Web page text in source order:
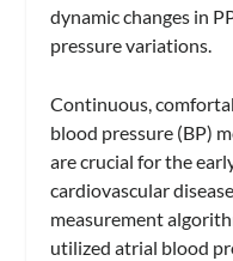
dynamic changes in
pressure variations.
Continuous,
blood pressure (BP)
are crucial for the
cardiovascular
measurement
utilized atrial blood